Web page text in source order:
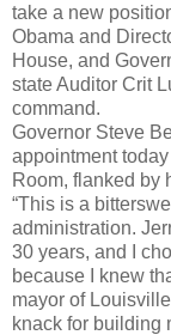
take a new
Obama and
House, and
state Auditor Crit
command.
Governor Steve
appointment
Room, flanked by
“This is a
administration.
30 years, and I
because I knew
mayor of
knack for building